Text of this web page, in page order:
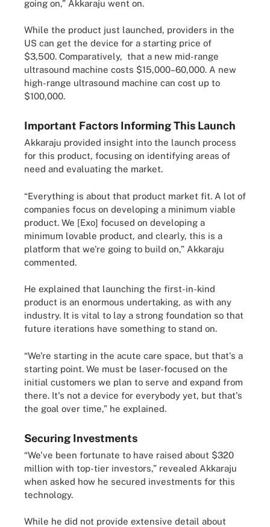
going on,” Akkaraju went on.
While the product just launched, providers in the
US can get the device for a starting price of
$3,500. Comparatively, that a new mid-range
ultrasound machine costs $15,000–60,000. A new
high-range ultrasound machine can cost up to
$100,000.
Important Factors Informing This Launch
Akkaraju provided insight into the launch process
for this product, focusing on identifying areas of
need and evaluating the market.
“Everything is about that product market fit. A lot of
companies focus on developing a minimum viable
product. We [Exo] focused on developing a
minimum lovable product, and clearly, this is a
platform that we're going to build on,” Akkaraju
commented.
He explained that launching the first-in-kind
product is an enormous undertaking, as with any
industry. It is vital to lay a strong foundation so that
future iterations have something to stand on.
“We're starting in the acute care space, but that's a
starting point. We must be laser-focused on the
initial customers we plan to serve and expand from
there. It's not a device for everybody yet, but that's
the goal over time,” he explained.
Securing Investments
“We've been fortunate to have raised about $320
million with top-tier investors,” revealed Akkaraju
when asked how he secured investments for this
technology.
While he did not provide extensive detail about